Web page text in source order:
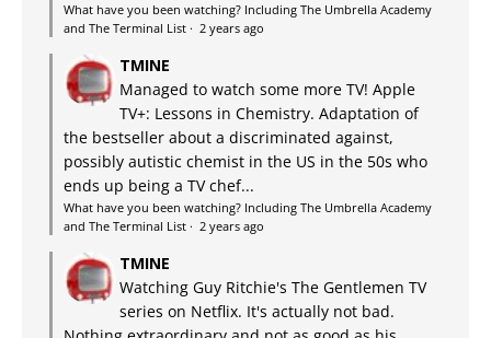
What have you been watching? Including The Umbrella Academy
and The Terminal List · 2 years ago
TMINE
Managed to watch some more TV! Apple
TV+: Lessons in Chemistry. Adaptation of
the bestseller about a discriminated against,
possibly autistic chemist in the US in the 50s who
ends up being a TV chef...
What have you been watching? Including The Umbrella Academy
and The Terminal List · 2 years ago
TMINE
Watching Guy Ritchie's The Gentlemen TV
series on Netflix. It's actually not bad.